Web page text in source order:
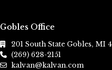
Gobles Office
201 South State Gobles, MI
(269) 628-2151
kalvan@kalvan.com